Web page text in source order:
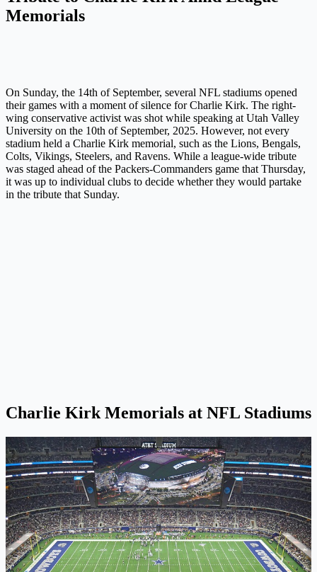
Memorials
On Sunday, the 14th of September, several NFL stadiums opened
their games with a moment of silence for Charlie Kirk. The right-
wing conservative activist was shot while speaking at Utah Valley
University on the 10th of September, 2025. However, not every
stadium held a Charlie Kirk memorial, such as the Lions, Bengals,
Colts, Vikings, Steelers, and Ravens. While a league-wide tribute
was staged ahead of the Packers-Commanders game that Thursday,
it was up to individual clubs to decide whether they would partake
in the tribute that Sunday.
Charlie Kirk Memorials at NFL Stadiums